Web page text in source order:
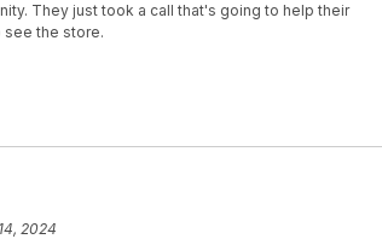
They just took a call that's going to help their
see the store.
2024